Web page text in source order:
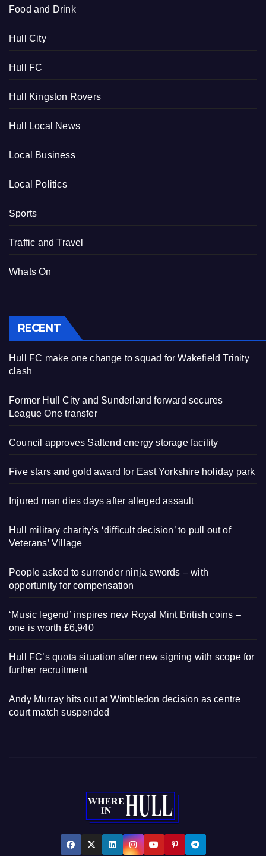
Food and Drink
Hull City
Hull FC
Hull Kingston Rovers
Hull Local News
Local Business
Local Politics
Sports
Traffic and Travel
Whats On
RECENT
Hull FC make one change to squad for Wakefield Trinity
clash
Former Hull City and Sunderland forward secures
League One transfer
Council approves Saltend energy storage facility
Five stars and gold award for East Yorkshire holiday park
Injured man dies days after alleged assault
Hull military charity’s ‘difficult decision’ to pull out of
Veterans’ Village
People asked to surrender ninja swords – with
opportunity for compensation
‘Music legend’ inspires new Royal Mint British coins –
one is worth £6,940
Hull FC’s quota situation after new signing with scope for
further recruitment
Andy Murray hits out at Wimbledon decision as centre
court match suspended